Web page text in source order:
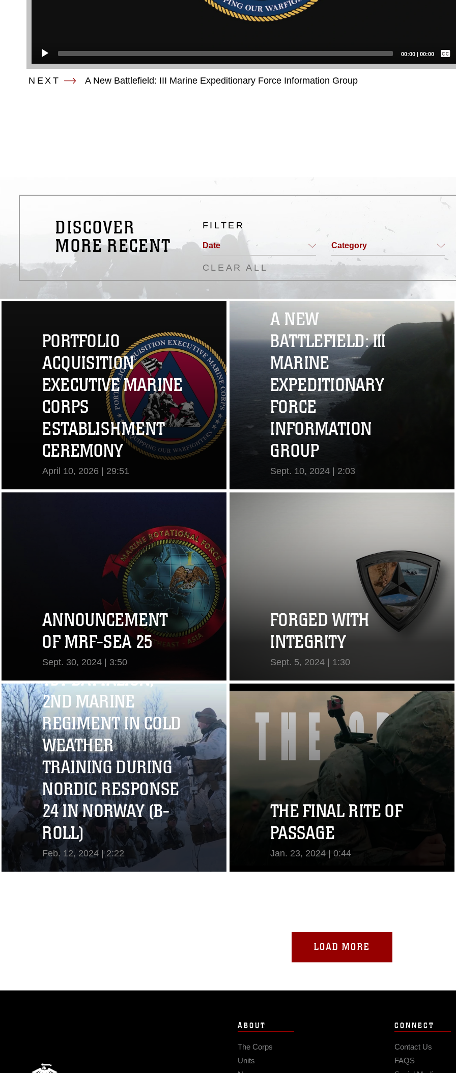
00:00| 00:00
Subtitles
NEXT A New Battlefield: III Marine Expeditionary Force Information Group
DISCOVER
MORE RECENT
FILTER
Date Category
CLEAR ALL
PORTFOLIO
ACQUISITION
EXECUTIVE MARINE
CORPS
ESTABLISHMENT
CEREMONY
April 10, 2026 | 29:51
View Video
A NEW
BATTLEFIELD: III
MARINE
EXPEDITIONARY
FORCE
INFORMATION
GROUP
Sept. 10, 2024 | 2:03
View Video
ANNOUNCEMENT
OF MRF-SEA 25
Sept. 30, 2024 | 3:50
View Video
FORGED WITH
INTEGRITY
Sept. 5, 2024 | 1:30
View Video
1ST BATTALION,
2ND MARINE
REGIMENT IN COLD
WEATHER
TRAINING DURING
NORDIC RESPONSE
24 IN NORWAY (B-
ROLL)
Feb. 12, 2024 | 2:22
THE FINAL RITE OF
PASSAGE
Jan. 23, 2024 | 0:44
LOAD MORE
ABOUT
The Corps
Units
CONNECT
Contact Us
FAQS